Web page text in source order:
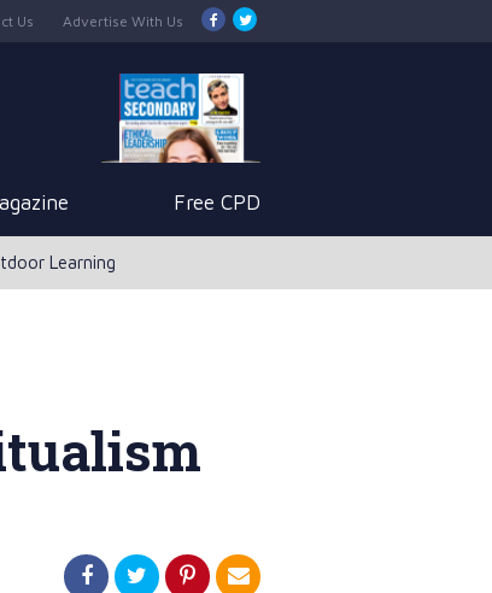
Us Advertise With Us
Free CPD
Learning